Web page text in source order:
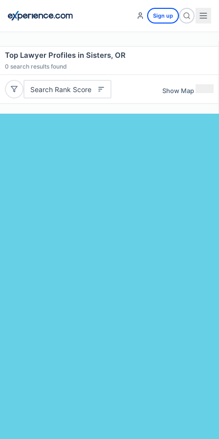
Sign up
Top Lawyer Profiles in Sisters, OR
0 search results found
Search Rank Score Show Map